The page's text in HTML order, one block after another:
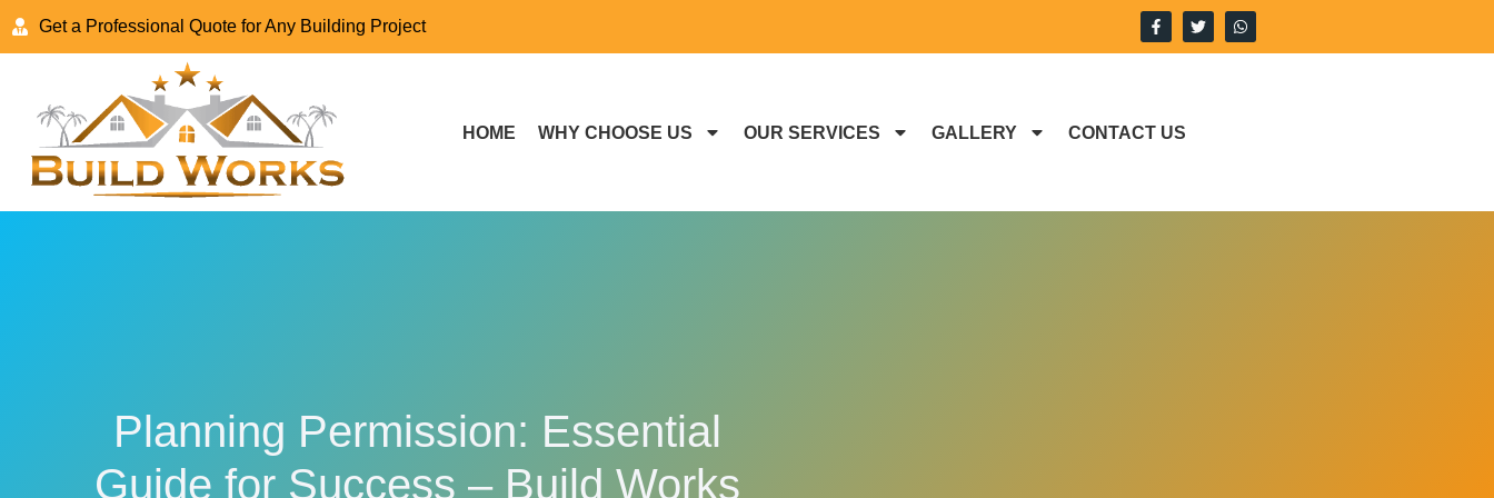
Get a Professional Quote for Any Building Project
HOME WHY CHOOSE US OUR SERVICES GALLERY CONTACT US
Planning Permission: Essential
Guide for Success – Build Works